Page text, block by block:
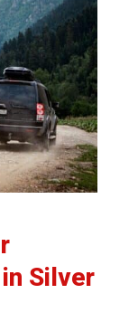
Silver